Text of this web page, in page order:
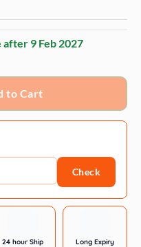
after 9 Feb 2027
to Cart
Check
24 hour Ship Long Expiry